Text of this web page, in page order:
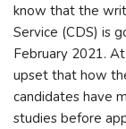
know that the
Service (CDS) is
February 2021.
upset that how
candidates have
studies before